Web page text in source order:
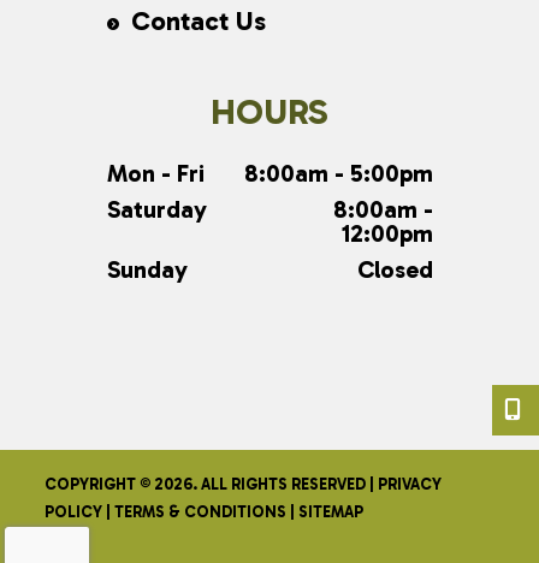
Contact Us
HOURS
Mon - Fri
8:00am - 5:00pm
Saturday
8:00am -
12:00pm
Sunday
Closed
COPYRIGHT © 2026. ALL RIGHTS RESERVED |
PRIVACY
POLICY |TERMS & CONDITIONS SITEMAP